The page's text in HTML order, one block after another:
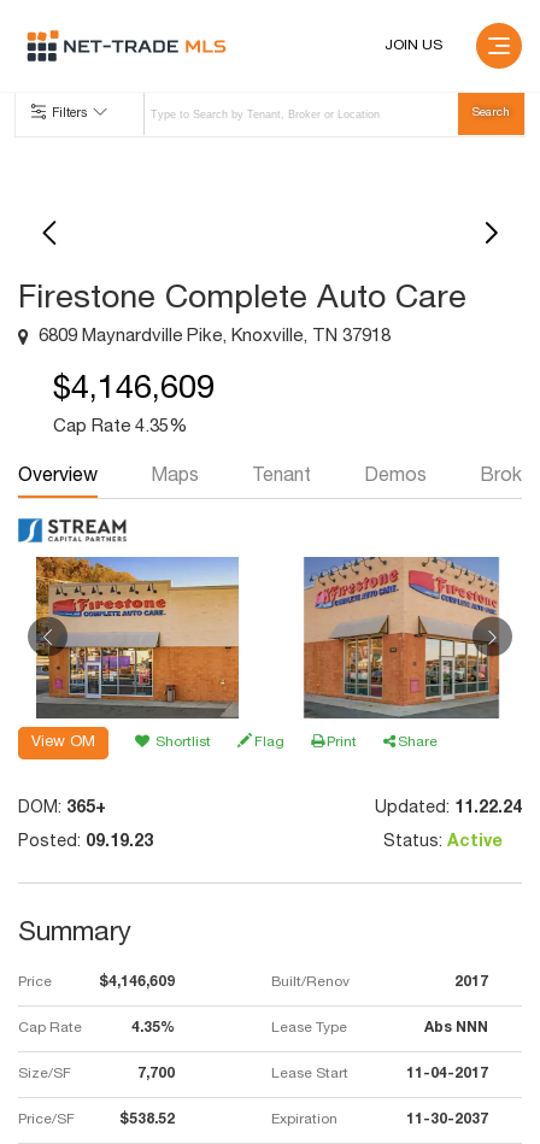
JOIN US
Filters
Firestone Complete Auto Care
6809 Maynardville Pike, Knoxville, TN 37918
$4,146,609
Cap Rate 4.35%
Overview Maps Tenant Demos Broker
View OM Shortlist Flag Print Share
DOM: 365+ Updated: 11.22.24
Posted: 09.19.23 Status: Active
Summary
Price $4,146,609 Built/Renov 2017
Cap Rate 4.35% Lease Type Abs NNN
Size/SF 7,700 Lease Start 11-04-2017
Price/SF $538.52 Expiration 11-30-2037